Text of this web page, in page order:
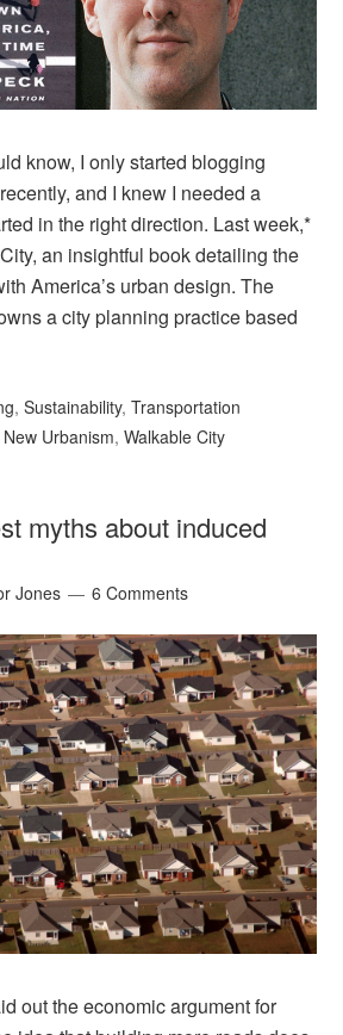
know, I only started blogging
and I knew I needed a
in the right direction. Last week,*
an insightful book detailing the
America’s urban design. The
a city planning practice based
,Sustainability,Transportation
New Urbanism,Walkable City
myths about induced
Jones 6 Comments
out the economic argument for